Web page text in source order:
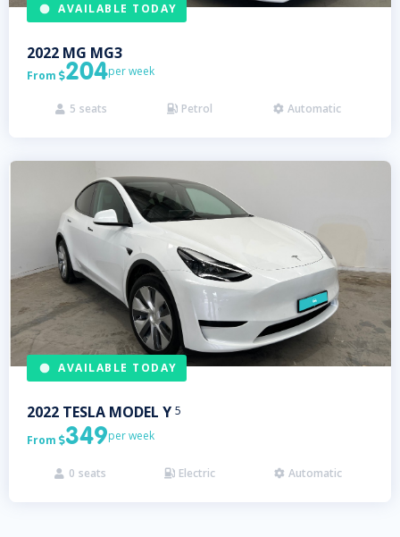
AVAILABLE TODAY
2022 MG MG3
From 204per week
 5 seats  Petrol  Automatic
AVAILABLE TODAY
2022 TESLA MODEL Y 5
From 349per week
 0 seats  Electric  Automatic